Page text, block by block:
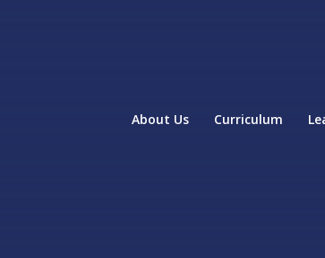
homeAbout Us Curriculum